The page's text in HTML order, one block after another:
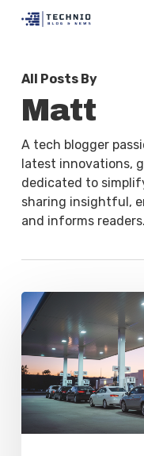
content
All Posts By
Matt
A tech blogger
latest innovations,
dedicated to
sharing insightful,
and informs readers.
Costco
Reinstates
Extended
Gas
Station
Hours